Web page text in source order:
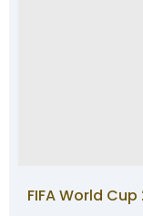
FIFA World Cup